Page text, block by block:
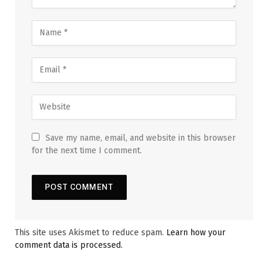
Save my name, email, and website in this browser
for the next time I comment.
This site uses Akismet to reduce spam. Learn how your
comment data is processed.